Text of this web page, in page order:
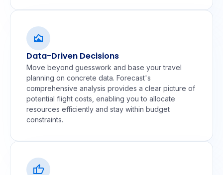
Data-Driven Decisions
Move beyond guesswork and base your travel
planning on concrete data. Forecast's
comprehensive analysis provides a clear picture of
potential flight costs, enabling you to allocate
resources efficiently and stay within budget
constraints.